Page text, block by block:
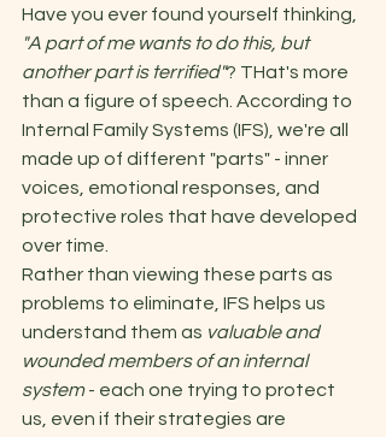
Have you ever found yourself thinking,
"A part of me wants to do this, but
another part is terrified"? THat's more
than a figure of speech. According to
Internal Family Systems (IFS), we're all
made up of different "parts" - inner
voices, emotional responses, and
protective roles that have developed
over time.
Rather than viewing these parts as
problems to eliminate, IFS helps us
understand them as valuable and
wounded members of an internal
system - each one trying to protect
us, even if their strategies are